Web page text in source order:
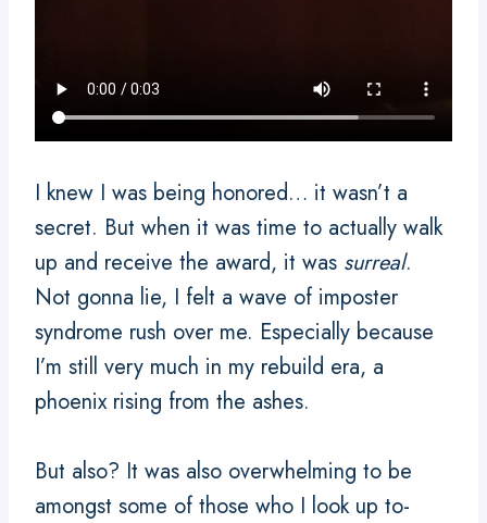
I knew I was being honored… it wasn’t a
secret. But when it was time to actually walk
up and receive the award, it was surreal.
Not gonna lie, I felt a wave of imposter
syndrome rush over me. Especially because
I’m still very much in my rebuild era, a
phoenix rising from the ashes.
But also? It was also overwhelming to be
amongst some of those who I look up to-